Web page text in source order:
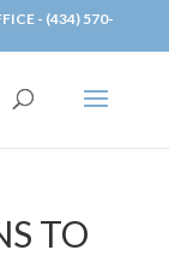
- (434) 570-
TO